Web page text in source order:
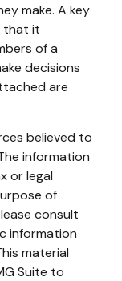
make. A key
that it
of a
decisions
are
believed to
information
or legal
of
consult
information
material
Suite to